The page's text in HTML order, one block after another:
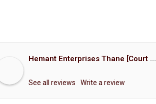
Hemant Enterprises Thane [Court Marriage Registration, Hindu Marriage Registration, Muslim Marriage Registration, Christian Marriage Registration, Shindi Marriage Registration, Parsi Marriage Registration]
See all reviews Write a review